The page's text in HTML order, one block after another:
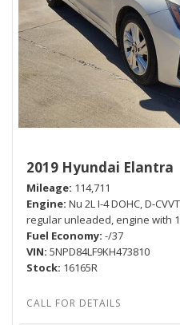
2019 Hyundai Elantra
Mileage 114,711
Engine Nu 2L I-4 DOHC, D-
regular unleaded, engine with
Fuel Economy -/37
VIN 5NPD84LF9KH473810
Stock 16165R